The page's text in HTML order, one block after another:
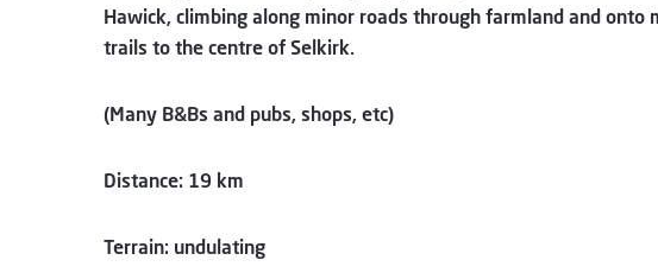
Hawick, climbing along minor roads through farmland and
trails to the centre of Selkirk.
(Many B&Bs and pubs, shops, etc)
Distance: 19 km
Terrain: undulating